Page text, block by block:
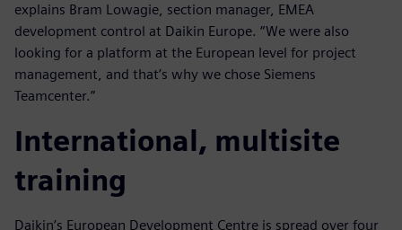
explains Bram Lowagie, section manager, EMEA
development control at Daikin Europe. “We were also
looking for a platform at the European level for project
management, and that’s why we chose Siemens
Teamcenter.”
International, multisite
training
Daikin’s European Development Centre is spread over four